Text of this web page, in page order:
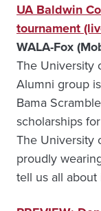
UA Baldwin
tournament
WALA-Fox
The University
Alumni group
Bama
scholarships
The University
proudly
tell us all about